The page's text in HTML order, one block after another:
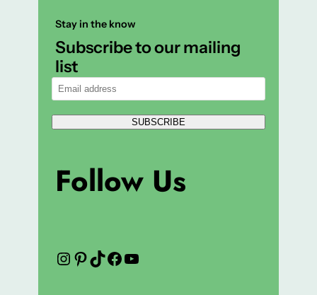
Stay in the know
Subscribe to our mailing
list
SUBSCRIBE
Follow Us
Instagram
Pinterest
TikTok
Facebook
YouTube